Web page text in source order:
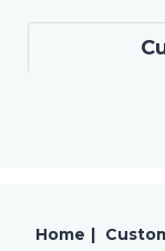
Home |